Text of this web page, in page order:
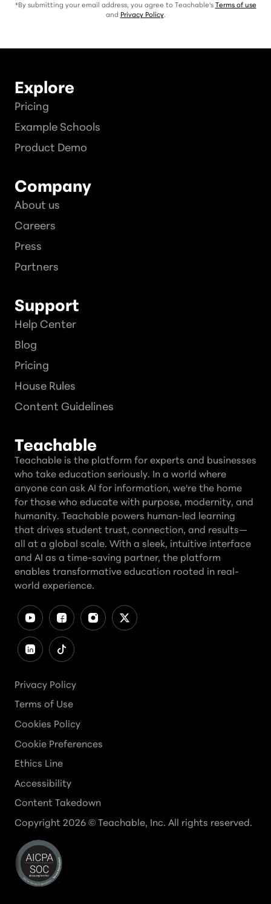
*By submitting your email address, you agree to Teachable's Terms of use
and Privacy Policy.
Explore
Pricing
Example Schools
Product Demo
Company
About us
Careers
Press
Partners
Support
Help Center
Blog
Pricing
House Rules
Content Guidelines
Teachable
Teachable is the platform for experts and businesses
who take education seriously. In a world where
anyone can ask AI for information, we're the home
for those who educate with purpose, modernity, and
humanity. Teachable powers human-led learning
that drives student trust, connection, and results—
all at a global scale. With a sleek, intuitive interface
and AI as a time-saving partner, the platform
enables transformative education rooted in real-
world experience.
Privacy Policy
Terms of Use
Cookies Policy
Cookie Preferences
Ethics Line
Accessibility
Content Takedown
Copyright 2026 © Teachable, Inc. All rights reserved.